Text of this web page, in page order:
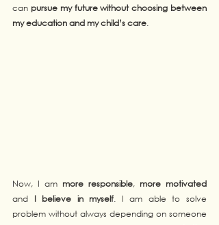
can pursue my future without choosing between
my education and my child’s care.
Now, I am more responsible, more motivated
and I believe in myself. I am able to solve
problem without always depending on someone